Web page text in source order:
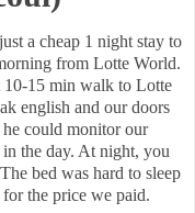
a cheap 1 night stay to
from Lotte World.
10-15 min walk to Lotte
english and our doors
he could monitor our
the day. At night, you
bed was hard to sleep
the price we paid.